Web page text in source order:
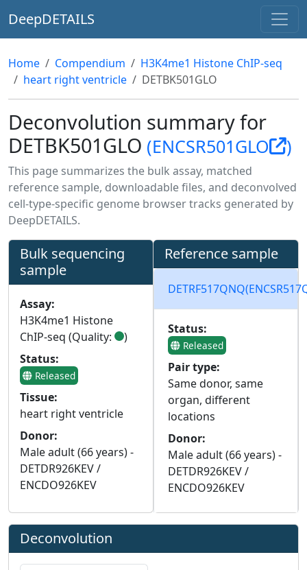
DeepDETAILS
Home Compendium
H3K4me1 Histone ChIP-seq
heart right ventricle
DETBK501GLO
Deconvolution summary for
DETBK501GLO (ENCSR501GLO )
This page summarizes the bulk assay, matched
reference sample, downloadable files, and deconvolved
cell-type-specific genome browser tracks generated by
DeepDETAILS.
Bulk sequencing
sample
Assay:
H3K4me1 Histone
ChIP-seq (Quality:
)
Status:
Released
Tissue:
heart right ventricle
Donor:
Male adult (66 years) -
DETDR926KEV /
ENCDO926KEV
Reference sample
DETRF517QNQ
Status:
Released
Pair type:
Same donor, same
organ, different
locations
Donor:
Male adult (66 years) -
DETDR926KEV /
ENCDO926KEV
Deconvolution